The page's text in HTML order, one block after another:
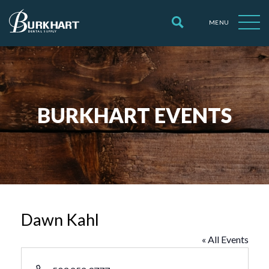
MENU
BURKHART EVENTS
Dawn Kahl
« All Events